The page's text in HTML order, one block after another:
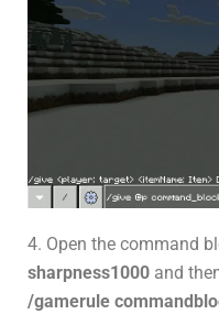
4. Open the command
sharpness1000 and
/gamerule